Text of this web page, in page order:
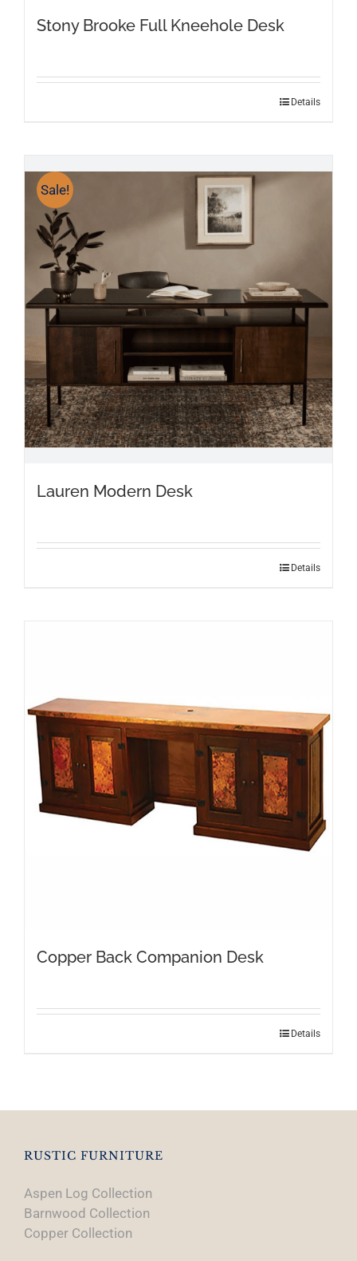
Stony Brooke Full Kneehole Desk
Details
Sale!
Lauren Modern Desk
Details
Copper Back Companion Desk
Details
RUSTIC FURNITURE
Aspen Log Collection
Barnwood Collection
Copper Collection